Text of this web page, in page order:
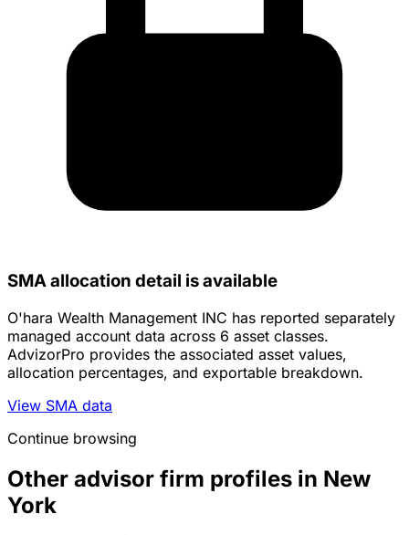
SMA allocation detail is available
O'hara Wealth Management INC has reported separately
managed account data across 6 asset classes.
AdvizorPro provides the associated asset values,
allocation percentages, and exportable breakdown.
View SMA data
Continue browsing
Other advisor firm profiles in New
York